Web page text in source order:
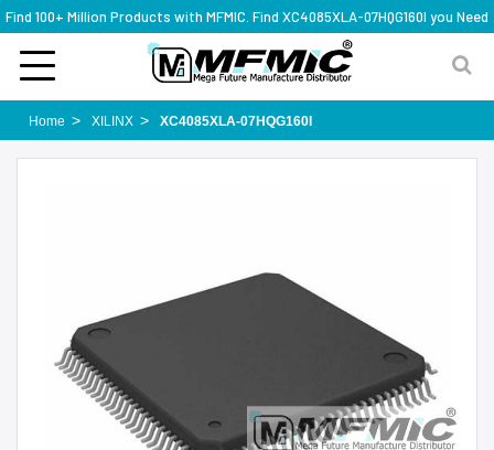
Find 100+ Million Products with MFMIC. Find XC4085XLA-07HQG160I you Need
Home XILINX XC4085XLA-07HQG160I